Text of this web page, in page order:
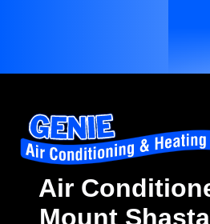
Air
Mount